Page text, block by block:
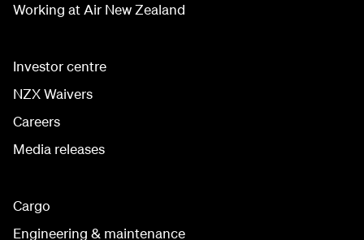
Working at Air New Zealand
Investor centre
NZX Waivers
Careers
Media releases
Cargo
Engineering & maintenance